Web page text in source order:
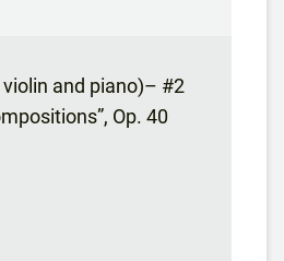
violin and piano)– #2
Op. 40